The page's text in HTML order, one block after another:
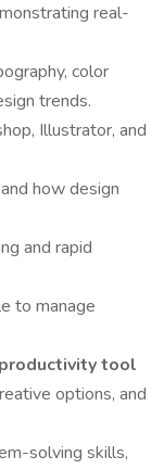
real-
color
trends.
Illustrator, and
how design
and rapid
to manage
tool
options, and
solving skills,